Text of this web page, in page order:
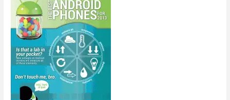
Demand
Infrastructure
[Infographic]